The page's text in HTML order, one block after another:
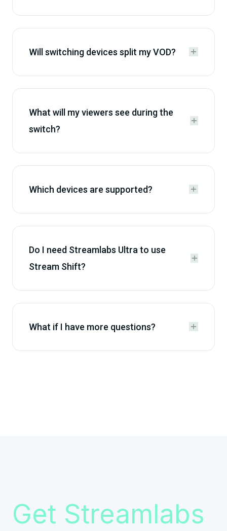
Will switching devices split my VOD? 

What will my viewers see during the
switch?


Which devices are supported? 

Do I need Streamlabs Ultra to use
Stream Shift?


What if I have more questions? 

Get Streamlabs